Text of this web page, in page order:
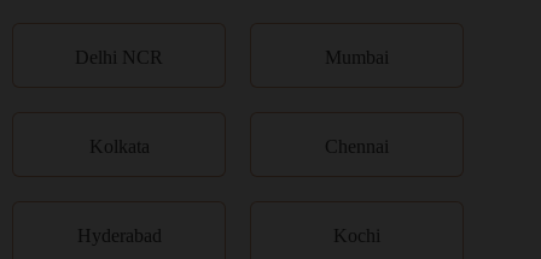
Delhi NCR Mumbai
Kolkata Chennai
Hyderabad Kochi